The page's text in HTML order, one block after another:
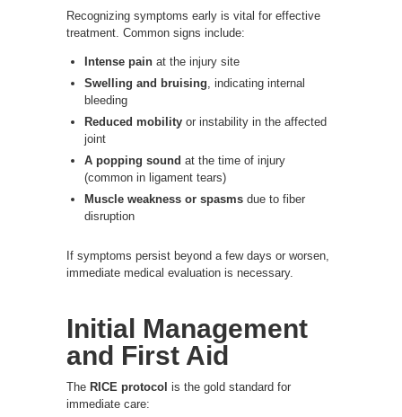
Recognizing symptoms early is vital for effective
treatment. Common signs include:
Intense pain at the injury site
Swelling and bruising , indicating internal
bleeding
Reduced mobility or instability in the affected
joint
A popping sound at the time of injury
(common in ligament tears)
Muscle weakness or spasms due to fiber
disruption
If symptoms persist beyond a few days or worsen,
immediate medical evaluation is necessary.
Initial Management
and First Aid
The RICE protocol is the gold standard for
immediate care: